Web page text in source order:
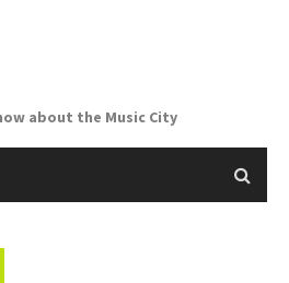
about the Music City